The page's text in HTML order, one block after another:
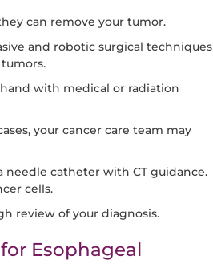
can remove your tumor.
and robotic surgical techniques
with medical or radiation
your cancer care team may
catheter with CT guidance.
cells.
review of your diagnosis.
Esophageal